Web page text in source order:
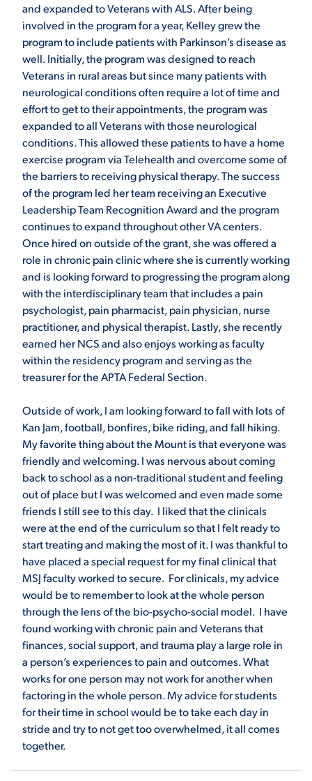
MAJORS
ALUMNI & FRIENDS
DIRECTORY
EMPLOYMENT
OPPORTUNITIES
MEDIA RELATIONS
PARENT & FAMILY
RESOURCES
THE ROAR STORE
TITLE IX
VIRTUAL TOUR
and expanded to Veterans with ALS. After being
involved in the program for a year, Kelley grew the
program to include patients with Parkinson’s disease as
well. Initially, the program was designed to reach
Veterans in rural areas but since many patients with
neurological conditions often require a lot of time and
effort to get to their appointments, the program was
expanded to all Veterans with those neurological
conditions. This allowed these patients to have a home
exercise program via Telehealth and overcome some of
the barriers to receiving physical therapy. The success
of the program led her team receiving an Executive
Leadership Team Recognition Award and the program
continues to expand throughout other VA centers.
Once hired on outside of the grant, she was offered a
role in chronic pain clinic where she is currently working
and is looking forward to progressing the program along
with the interdisciplinary team that includes a pain
psychologist, pain pharmacist, pain physician, nurse
practitioner, and physical therapist. Lastly, she recently
earned her NCS and also enjoys working as faculty
within the residency program and serving as the
treasurer for the APTA Federal Section.
Outside of work, I am looking forward to fall with lots of
Kan Jam, football, bonfires, bike riding, and fall hiking.
My favorite thing about the Mount is that everyone was
friendly and welcoming. I was nervous about coming
back to school as a non-traditional student and feeling
out of place but I was welcomed and even made some
friends I still see to this day. I liked that the clinicals
were at the end of the curriculum so that I felt ready to
start treating and making the most of it. I was thankful to
have placed a special request for my final clinical that
MSJ faculty worked to secure. For clinicals, my advice
would be to remember to look at the whole person
through the lens of the bio-psycho-social model. I have
found working with chronic pain and Veterans that
finances, social support, and trauma play a large role in
a person’s experiences to pain and outcomes. What
works for one person may not work for another when
factoring in the whole person. My advice for students
for their time in school would be to take each day in
stride and try to not get too overwhelmed, it all comes
together.